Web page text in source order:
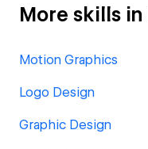
More skills in
Motion Graphics
Logo Design
Graphic Design